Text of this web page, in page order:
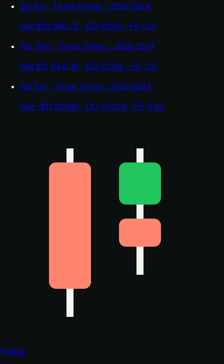
GC 5m · Three Drives · 2020-2024
Net $10,590.75 · DD 5.15% · PF 1.21
NQ 15m · Three Drives · 2020-2024
Net $11,644.00 · DD 5.59% · PF 1.21
NQ 5m · Three Drives · 2020-2024
Net -$11,327.85 · DD 17.03% · PF 0.92
Fractiz